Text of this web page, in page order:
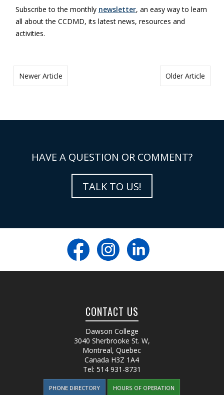
Subscribe to the monthly newsletter, an easy way to learn
all about the CCDMD, its latest news, resources and
activities.
Older Article
Newer Article
HAVE A QUESTION OR COMMENT?
TALK TO US!
CONTACT US
Dawson College
3040 Sherbrooke St. W,
Montreal, Quebec
Canada H3Z 1A4
Tel: 514 931-8731
PHONE DIRECTORY HOURS OF OPERATION